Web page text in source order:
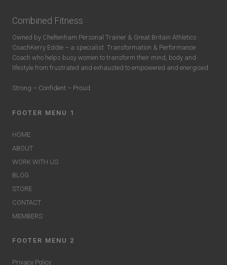
Combined Fitness
Owned by Cheltenham Personal Trainer & Great Britain Athletics
CoachKerry Eddie – a specialist Transformation & Performance
Coach who helps busy women to transform their mind, body and
lifestyle from frustrated and exhausted to empowered and energised.
Strong – Confident – Proud
FOOTER MENU 1
HOME
ABOUT
WORK WITH US
BLOG
STORE
CONTACT
MEMBERS
FOOTER MENU 2
Privacy Policy